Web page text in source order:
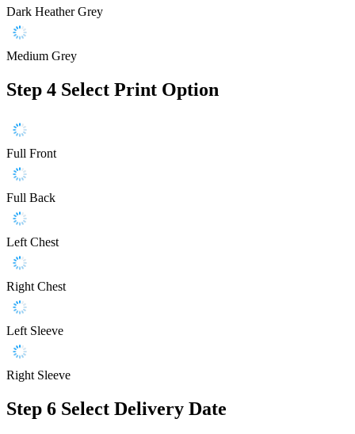
Dark Heather Grey
Medium Grey
Step 4 Select Print Option
Full Front
Full Back
Left Chest
Right Chest
Left Sleeve
Right Sleeve
Step 6 Select Delivery Date